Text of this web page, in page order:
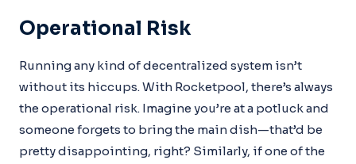
Operational Risk
Running any kind of decentralized system isn’t
without its hiccups. With Rocketpool, there’s always
the operational risk. Imagine you’re at a potluck and
someone forgets to bring the main dish—that’d be
pretty disappointing, right? Similarly, if one of the